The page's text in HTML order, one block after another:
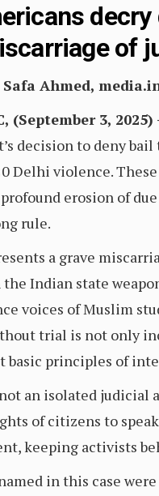
of
Ahmed,
(September 3, 2025)
decision to deny
Delhi violence.
erosion of
rule.
a grave
Indian state
voices of Muslim
trial is not only
basic principles of
an isolated judicial
of citizens to
keeping activists
in this case